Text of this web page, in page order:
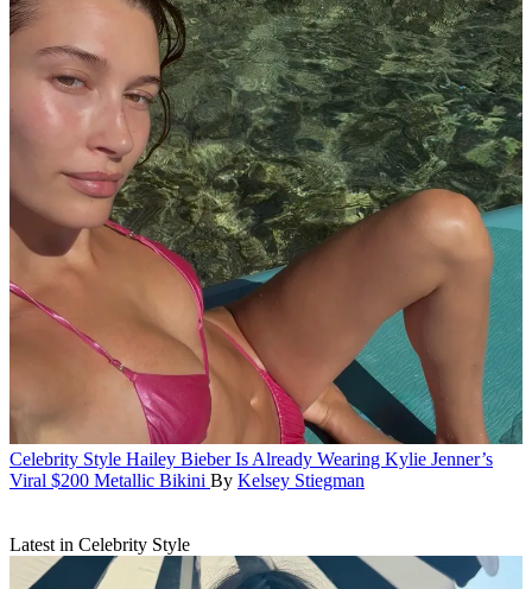
Celebrity Style Hailey Bieber Is Already Wearing Kylie Jenner’s
Viral $200 Metallic Bikini By Kelsey Stiegman
Latest in Celebrity Style